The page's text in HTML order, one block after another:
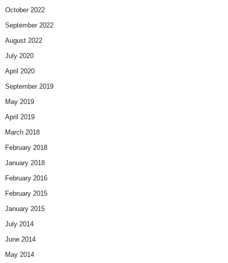
October 2022
September 2022
August 2022
July 2020
April 2020
September 2019
May 2019
April 2019
March 2018
February 2018
January 2018
February 2016
February 2015
January 2015
July 2014
June 2014
May 2014